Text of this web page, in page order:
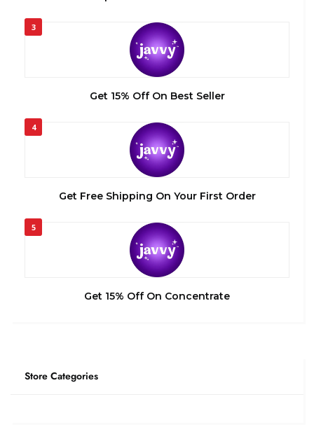
3
Get 15% Off On Best Seller
4
Get Free Shipping On Your First Order
5
Get 15% Off On Concentrate
Store Categories